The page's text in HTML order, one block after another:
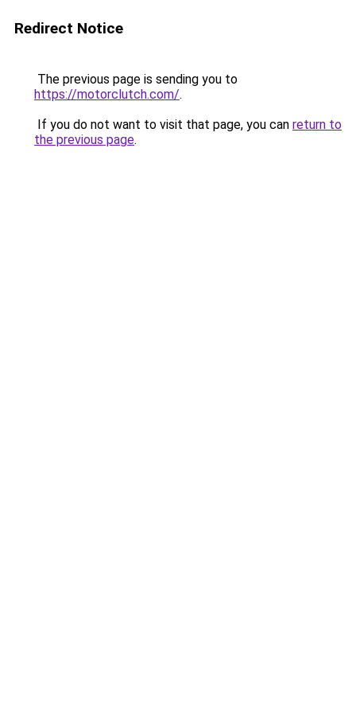
Redirect Notice
The previous page is sending you to
https://motorclutch.com/.
If you do not want to visit that page, you can return to
the previous page.